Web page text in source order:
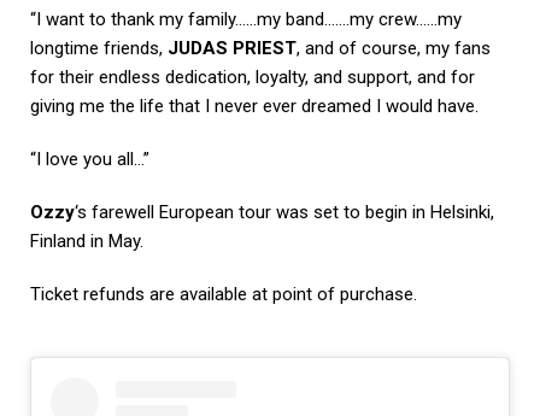
“I want to thank my family……my band…….my crew……my
longtime friends, JUDAS PRIEST, and of course, my fans
for their endless dedication, loyalty, and support, and for
giving me the life that I never ever dreamed I would have.
“I love you all…”
Ozzy‘s farewell European tour was set to begin in Helsinki,
Finland in May.
Ticket refunds are available at point of purchase.